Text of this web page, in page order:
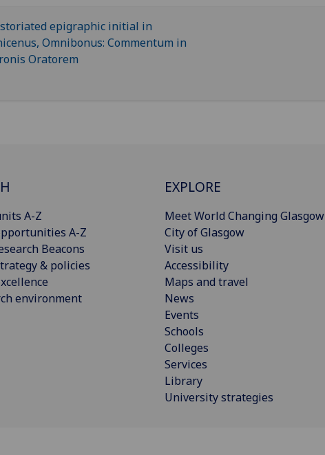
A-Z
A-Z
Beacons
& policies
environment
EXPLORE
Meet World Changing Glasgow
City of Glasgow
Visit us
Accessibility
Maps and travel
News
Events
Schools
Colleges
Services
Library
University strategies